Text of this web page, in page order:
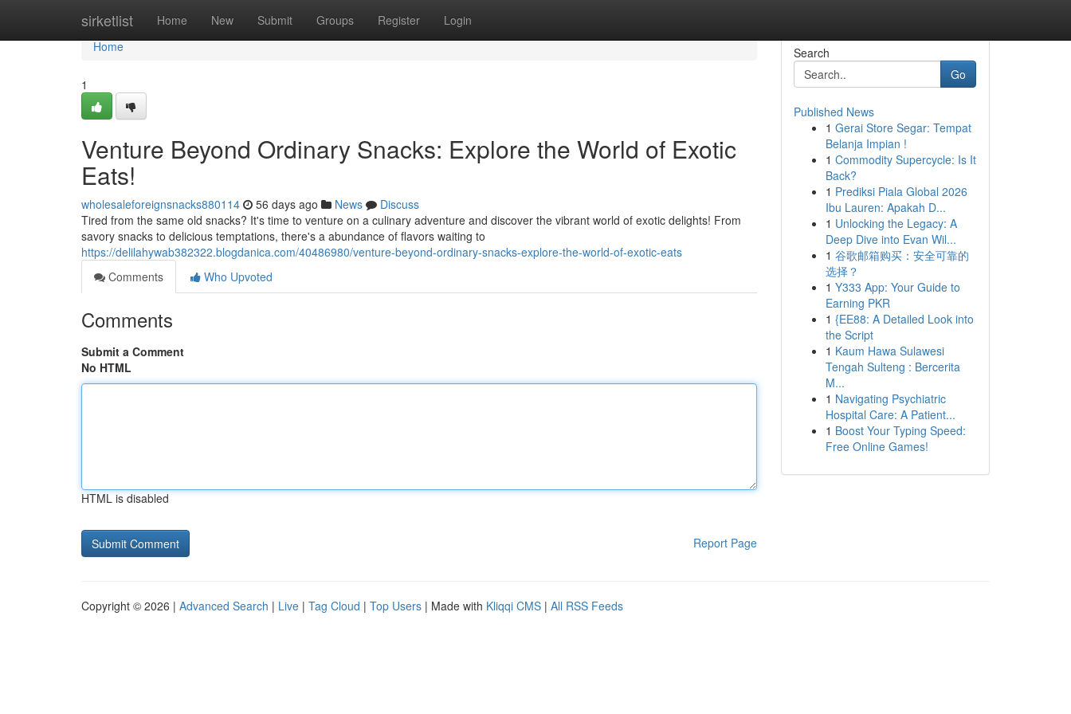
sirketlist Home New Submit Groups Register Login
Home
Home
1
Venture Beyond Ordinary Snacks: Explore the World of Exotic
Eats!
wholesaleforeignsnacks880114 56 days ago News
Discuss
Tired from the same old snacks? It's time to venture on a culinary adventure and discover the vibrant world of exotic delights! From
savory snacks to delicious temptations, there's a abundance of flavors waiting to
https://delilahywab382322.blogdanica.com/40486980/venture-beyond-ordinary-snacks-explore-the-world-of-exotic-eats
Comments
Who Upvoted
Comments
Submit a Comment
No HTML
HTML is disabled
Report Page
Search
Go
Published News
1 Gerai Store Segar: Tempat
Belanja Impian !
1 Commodity Supercycle: Is It
Back?
1 Prediksi Piala Global 2026
Ibu Lauren: Apakah D...
1 Unlocking the Legacy: A
Deep Dive into Evan Wil...
1 谷歌邮箱购买：安全可靠的
选择？
1 Y333 App: Your Guide to
Earning PKR
1 {EE88: A Detailed Look into
the Script
1 Kaum Hawa Sulawesi
Tengah Sulteng : Bercerita
M...
1 Navigating Psychiatric
Hospital Care: A Patient...
1 Boost Your Typing Speed:
Free Online Games!
Copyright © 2026 | Advanced Search | Live | Tag Cloud | Top Users | Made with Kliqqi CMS | All RSS Feeds